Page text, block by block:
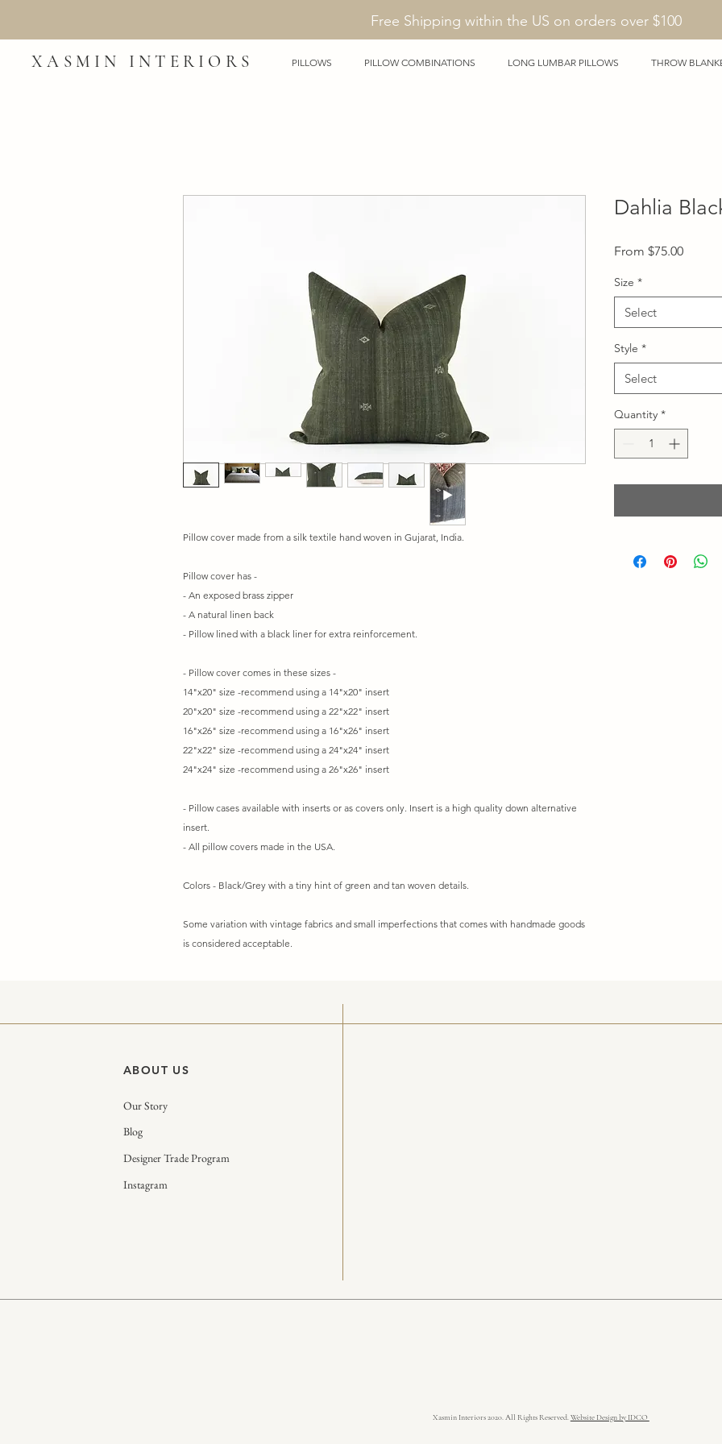
Free Shipping within the US on orders over $100
XASMIN INTERIORS PILLOWS PILLOW COMBINATIONS LONG LUMBAR PILLOWS THROW
Pillow cover made from a silk textile hand woven in Gujarat, India.
Pillow cover has -
- An exposed brass zipper
- A natural linen back
- Pillow lined with a black liner for extra reinforcement.
- Pillow cover comes in these sizes -
14"x20" size -recommend using a 14"x20" insert
20"x20" size -recommend using a 22"x22" insert
16"x26" size -recommend using a 16"x26" insert
22"x22" size -recommend using a 24"x24" insert
24"x24" size -recommend using a 26"x26" insert
- Pillow cases available with inserts or as covers only. Insert is a high quality down alternative
insert.
- All pillow covers made in the USA.
Colors - Black/Grey with a tiny hint of green and tan woven details.
Some variation with vintage fabrics and small imperfections that comes with handmade goods
is considered acceptable.
Dahlia
From $75.00Sale
Size *
Select
Style *
Select
Quantity *
ABOUT US
Our Story
Blog
Designer Trade Program
Instagram
Xasmin Interiors 2020. All Rights Reserved.Website Design by IDCO